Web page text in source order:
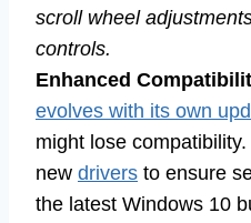
scroll wheel
controls.
Enhanced
evolves with its own
might lose
new drivers to ensure
the latest Windows 10